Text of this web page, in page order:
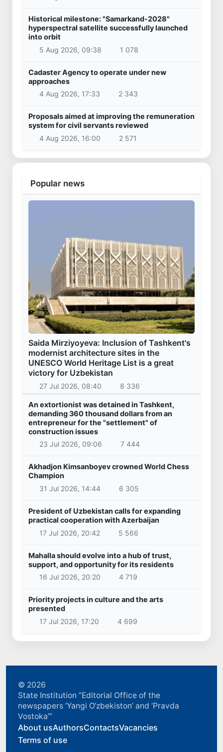
Historical milestone: "Samarkand-2028"
hyperspectral satellite successfully launched
into orbit
5 Aug 2026, 09:38
1 078
Cadaster Agency to operate under new
approaches
4 Aug 2026, 17:33
2 343
Proposals aimed at improving the remuneration
system for civil servants reviewed
4 Aug 2026, 16:00
2 571
Popular news
Saida Mirziyoyeva: Inclusion of Tashkent's
modernist architecture sites in the
UNESCO World Heritage List is a great
victory for Uzbekistan
27 Jul 2026, 08:40 8 336
An extortionist was detained in Tashkent,
demanding 360 thousand dollars from an
entrepreneur for the "settlement" of
construction issues
23 Jul 2026, 09:06
7 444
Akhadjon Kimsanboyev crowned World Chess
Champion
31 Jul 2026, 14:44
6 305
President of Uzbekistan calls for expanding
practical cooperation with Azerbaijan
17 Jul 2026, 20:42
5 566
Mahalla should evolve into a hub of trust,
support, and opportunity for its residents
16 Jul 2026, 20:20
4 719
Priority projects in culture and the arts
presented
17 Jul 2026, 17:20
4 699
© 2026
State Institution “Editorial Office of the
newspapers ‘Yangi O‘zbekiston’ and ‘Pravda
Vostoka’”
About usAuthorsContactsVacancies
Terms of use